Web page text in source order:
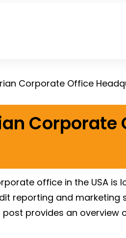
Corporate Office
Corporate
office in the USA
reporting and marketing
post provides an overview